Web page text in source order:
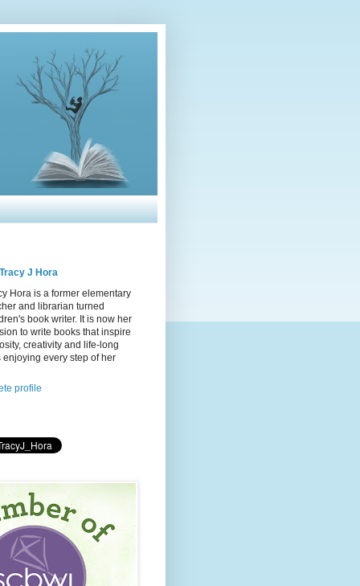
Tracy J Hora
Hora is a former elementary
and librarian turned
book writer. It is now her
to write books that inspire
creativity and life-long
every step of her
profile